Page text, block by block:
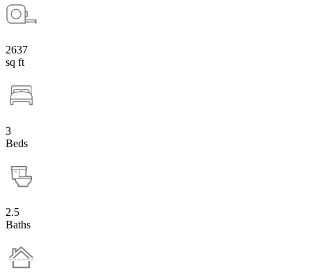
2637
sq ft
3
Beds
2.5
Baths